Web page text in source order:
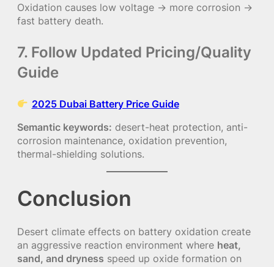
Oxidation causes low voltage → more corrosion →
fast battery death.
7. Follow Updated Pricing/Quality
Guide
2025 Dubai Battery Price Guide
Semantic keywords: desert-heat protection, anti-
corrosion maintenance, oxidation prevention,
thermal-shielding solutions.
Conclusion
Desert climate effects on battery oxidation create
an aggressive reaction environment where heat,
sand, and dryness speed up oxide formation on